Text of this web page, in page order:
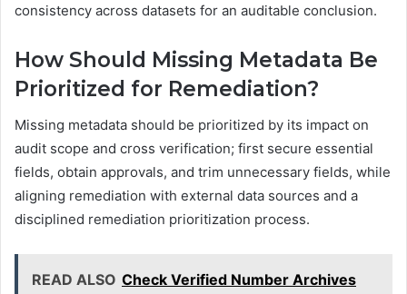
consistency across datasets for an auditable conclusion.
How Should Missing Metadata Be
Prioritized for Remediation?
Missing metadata should be prioritized by its impact on
audit scope and cross verification; first secure essential
fields, obtain approvals, and trim unnecessary fields, while
aligning remediation with external data sources and a
disciplined remediation prioritization process.
READ ALSO Check Verified Number Archives